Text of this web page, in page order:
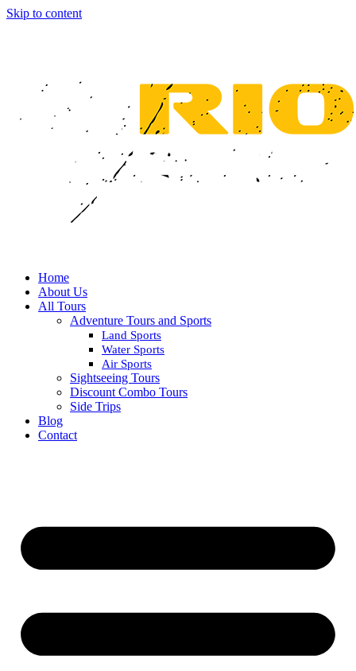
Skip to content
Home
About Us
All Tours
Adventure Tours and Sports
Land Sports
Water Sports
Air Sports
Sightseeing Tours
Discount Combo Tours
Side Trips
Blog
Contact